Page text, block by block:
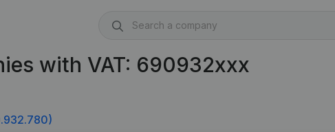
with VAT: 690932xxx